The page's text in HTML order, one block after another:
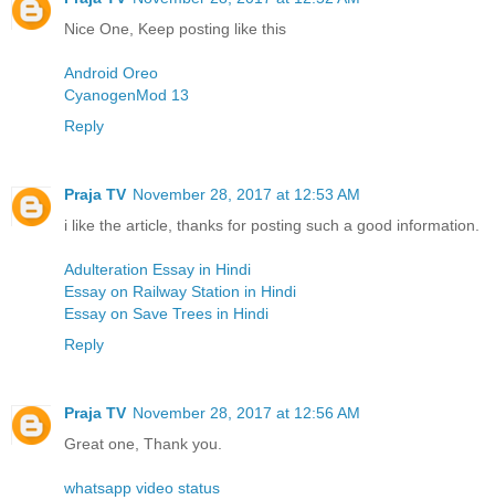
Nice One, Keep posting like this
Android Oreo
CyanogenMod 13
Reply
Praja TV November 28, 2017 at 12:53 AM
i like the article, thanks for posting such a good information.
Adulteration Essay in Hindi
Essay on Railway Station in Hindi
Essay on Save Trees in Hindi
Reply
Praja TV November 28, 2017 at 12:56 AM
Great one, Thank you.
whatsapp video status